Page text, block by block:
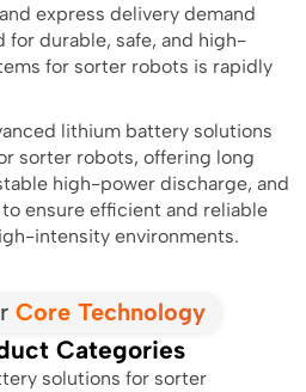
express delivery demand
for durable, safe, and high-
for sorter robots is rapidly
lithium battery solutions
sorter robots, offering long
high-power discharge, and
ensure efficient and reliable
intensity environments.
Core Technology
Categories
solutions for sorter